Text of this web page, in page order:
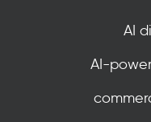
AI
AI-